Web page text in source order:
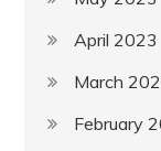
April 2023
March
February